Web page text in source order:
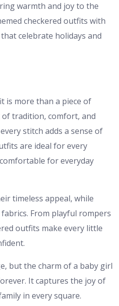
warmth and joy to the
checkered outfits with
celebrate holidays and
is more than a piece of
tradition, comfort, and
stitch adds a sense of
are ideal for every
for everyday
timeless appeal, while
From playful rompers
outfits make every little
but the charm of a baby girl
It captures the joy of
in every square.